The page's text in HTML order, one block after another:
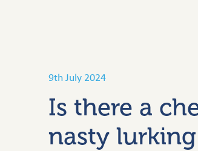
9th July 2024
Is there a
nasty